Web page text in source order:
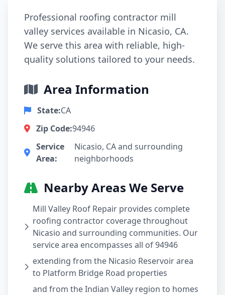
Professional roofing contractor mill
valley services available in Nicasio, CA.
We serve this area with reliable, high-
quality solutions tailored to your needs.
Area Information
State:CA
Zip Code:94946
Service
Area:
Nicasio, CA and surrounding
neighborhoods
Nearby Areas We Serve
Mill Valley Roof Repair provides complete
roofing contractor coverage throughout
Nicasio and surrounding communities. Our
service area encompasses all of 94946
extending from the Nicasio Reservoir area
to Platform Bridge Road properties
and from the Indian Valley region to homes